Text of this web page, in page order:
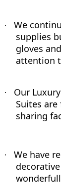
·
We
supplies
gloves
attention
·
Our
Suites
sharing
·
We have